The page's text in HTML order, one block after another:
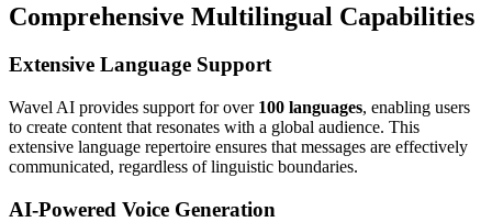
Comprehensive Multilingual Capabilities
Extensive Language Support
Wavel AI provides support for over 100 languages, enabling users
to create content that resonates with a global audience. This
extensive language repertoire ensures that messages are effectively
communicated, regardless of linguistic boundaries.
AI-Powered Voice Generation